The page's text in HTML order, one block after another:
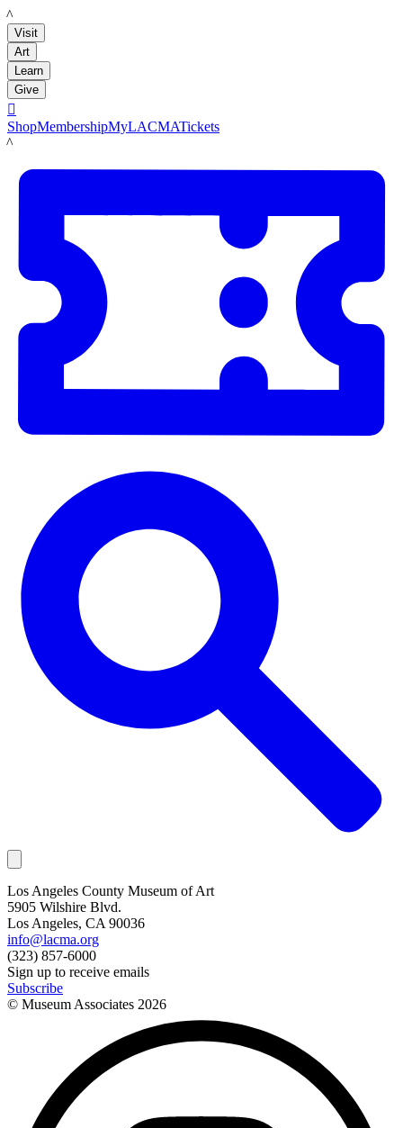
LACMA
Visit
Art
Learn
Give

ShopMembershipMyLACMATickets
LACMA
Los Angeles County Museum of Art
5905 Wilshire Blvd.
Los Angeles, CA 90036
info@lacma.org
(323) 857-6000
Sign up to receive emails
Subscribe
© Museum Associates 2026